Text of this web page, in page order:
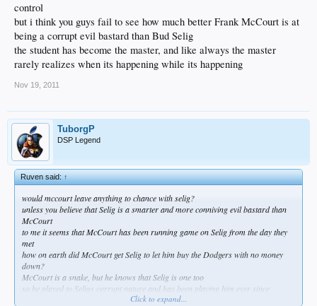
control
but i think you guys fail to see how much better Frank McCourt is at
being a corrupt evil bastard than Bud Selig
the student has become the master, and like always the master
rarely realizes when its happening while its happening
Nov 19, 2011
TuborgP
DSP Legend
Ruven said:↑
would mccourt leave anything to chance with selig?
unless you believe that Selig is a smarter and more conniving evil bastard than
McCourt
to me it seems that McCourt has been running game on Selig from the day they
met
how on earth did McCourt get Selig to let him buy the Dodgers with no money
down?
McCourt is a snake, but he knows that Selig is one too
so he played to Seligs corrupt nature and has been playing him ever since
i understand why you guys want to believe that McCourt has been in control
Click to expand...